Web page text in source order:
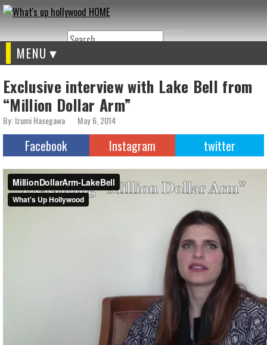
Search
MENU
Exclusive interview with Lake Bell from
“Million Dollar Arm”
By: Izumi Hasegawa May 6, 2014
Facebook Instagram twitter